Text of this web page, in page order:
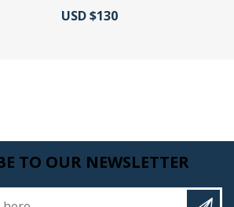
Actual Price:
USD $130
TO OUR NEWSLETTER